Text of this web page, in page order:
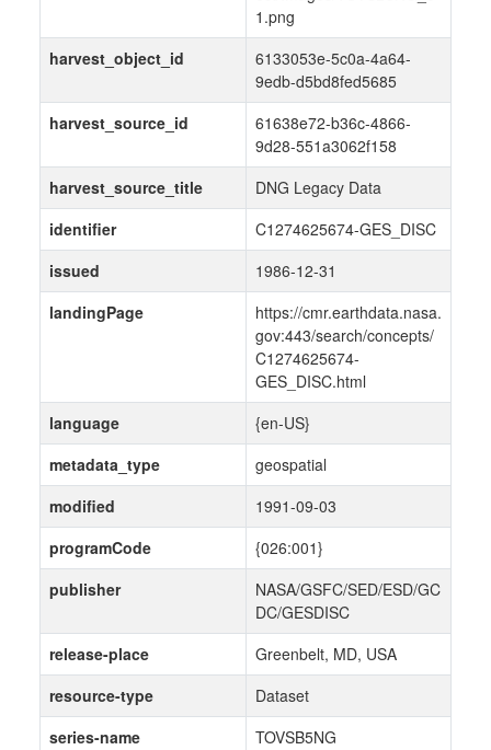
1.png
harvest_object_id
6133053e-5c0a-4a64-
9edb-d5bd8fed5685
harvest_source_id
61638e72-b36c-4866-
9d28-551a3062f158
harvest_source_title
DNG Legacy Data
identifier
C1274625674-GES_DISC
issued
1986-12-31
landingPage
https://cmr.earthdata.nasa.
gov:443/search/concepts/
C1274625674-
GES_DISC.html
language
{en-US}
metadata_type
geospatial
modified
1991-09-03
programCode
{026:001}
publisher
NASA/GSFC/SED/ESD/GC
DC/GESDISC
release-place
Greenbelt, MD, USA
resource-type
Dataset
series-name
TOVSB5NG